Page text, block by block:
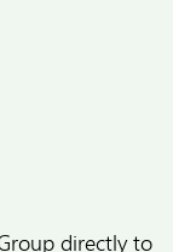
directly to